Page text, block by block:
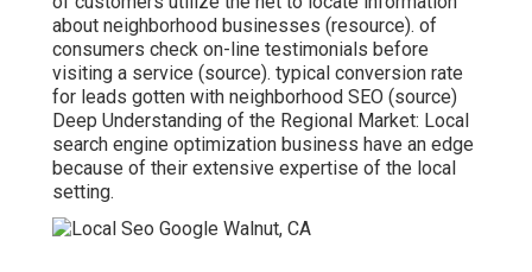
about neighborhood businesses (resource). of
consumers check on-line testimonials before
visiting a service (source). typical conversion rate
for leads gotten with neighborhood SEO (source)
Deep Understanding of the Regional Market: Local
search engine optimization business have an edge
because of their extensive expertise of the local
setting.